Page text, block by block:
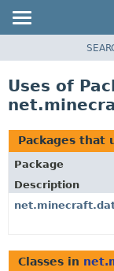
CLASS
TREE
DEPRECATED
INDEX
HELP
Uses of
Packages that
Package
Description
Classes in